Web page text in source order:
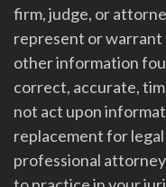
firm, judge, or
represent or warrant
other information
correct, accurate,
not act upon
replacement for
professional